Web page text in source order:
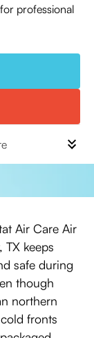
professional
Air Care Air
keeps
safe during
though
northern
fronts